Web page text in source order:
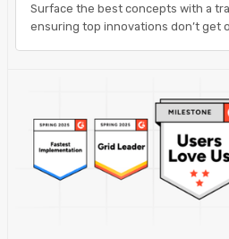
Surface the best concepts with a
ensuring top innovations don’t get